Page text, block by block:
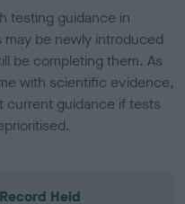
testing guidance in
may be newly introduced
be completing them. As
with scientific evidence,
current guidance if tests
Held